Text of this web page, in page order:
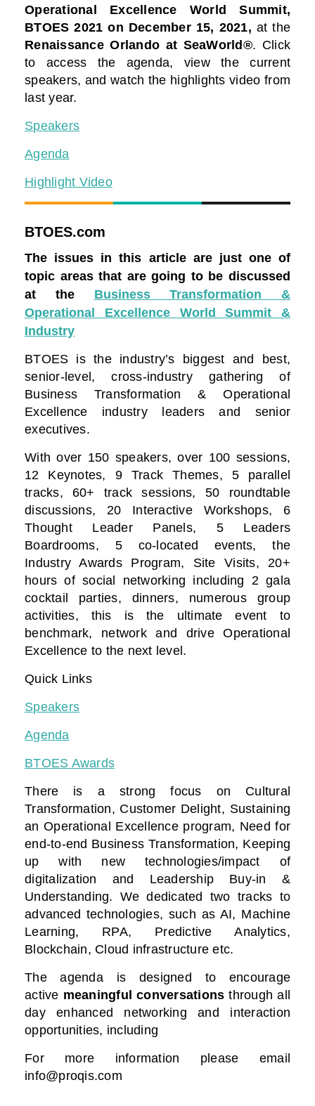
Operational Excellence World Summit,
BTOES 2021 on December 15, 2021, at the
Renaissance Orlando at SeaWorld®. Click
to access the agenda, view the current
speakers, and watch the highlights video from
last year.
Speakers
Agenda
Highlight Video
BTOES.com
The issues in this article are just one of
topic areas that are going to be discussed
at the Business Transformation &
Operational Excellence World Summit &
Industry
BTOES is the industry’s biggest and best,
senior-level, cross-industry gathering of
Business Transformation & Operational
Excellence industry leaders and senior
executives.
With over 150 speakers, over 100 sessions,
12 Keynotes, 9 Track Themes, 5 parallel
tracks, 60+ track sessions, 50 roundtable
discussions, 20 Interactive Workshops, 6
Thought Leader Panels, 5 Leaders
Boardrooms, 5 co-located events, the
Industry Awards Program, Site Visits, 20+
hours of social networking including 2 gala
cocktail parties, dinners, numerous group
activities, this is the ultimate event to
benchmark, network and drive Operational
Excellence to the next level.
Quick Links
Speakers
Agenda
BTOES Awards
There is a strong focus on Cultural
Transformation, Customer Delight, Sustaining
an Operational Excellence program, Need for
end-to-end Business Transformation, Keeping
up with new technologies/impact of
digitalization and Leadership Buy-in &
Understanding. We dedicated two tracks to
advanced technologies, such as AI, Machine
Learning, RPA, Predictive Analytics,
Blockchain, Cloud infrastructure etc.
The agenda is designed to encourage
active meaningful conversations through all
day enhanced networking and interaction
opportunities, including
For more information please email
info@proqis.com